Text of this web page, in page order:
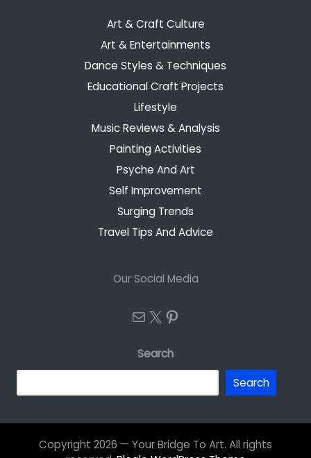
Art & Craft Culture
Art & Entertainments
Dance Styles & Techniques
Educational Craft Projects
Lifestyle
Music Reviews & Analysis
Painting Activities
Psyche And Art
Self Improvement
Surging Trends
Travel Tips And Advice
Our Social Media
Mail
X Pinterest
Search
Search
Copyright 2026 — Your Bridge To Art. All rights